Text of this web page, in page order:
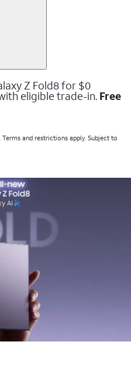
Z Fold8 for $0
eligible trade-in. Free
and restrictions apply. Subject to